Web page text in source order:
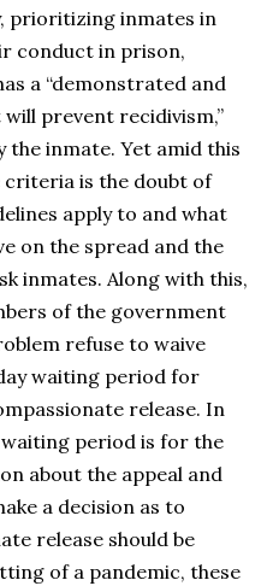
prioritizing inmates in
conduct in prison,
a “demonstrated and
prevent recidivism,”
inmate. Yet amid this
criteria is the doubt of
apply to and what
on the spread and the
inmates. Along with this,
of the government
refuse to waive
waiting period for
release. In
period is for the
about the appeal and
a decision as to
release should be
of a pandemic, these